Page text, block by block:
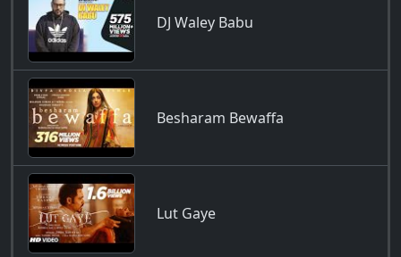
DJ Waley Babu
Besharam Bewaffa
Lut Gaye